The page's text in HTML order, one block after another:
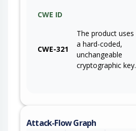
CWE ID
CWE-321
The product uses
a hard-coded,
unchangeable
cryptographic key.
Attack-Flow Graph